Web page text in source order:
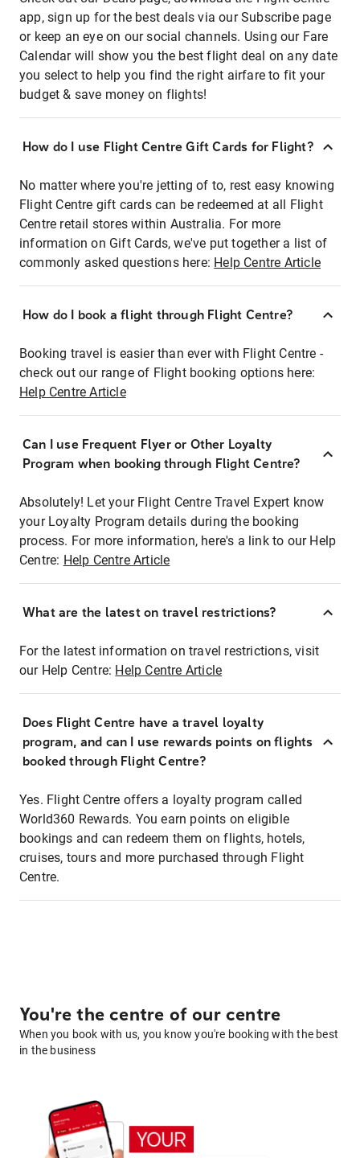
app, sign up for the best deals via our Subscribe page
or keep an eye on our social channels. Using our Fare
Calendar will show you the best flight deal on any date
you select to help you find the right airfare to fit your
budget & save money on flights!
How do I use Flight Centre Gift Cards for Flight?
No matter where you're jetting of to, rest easy knowing
Flight Centre gift cards can be redeemed at all Flight
Centre retail stores within Australia. For more
information on Gift Cards, we've put together a list of
commonly asked questions here: Help Centre Article
How do I book a flight through Flight Centre?
Booking travel is easier than ever with Flight Centre -
check out our range of Flight booking options here:
Help Centre Article
Can I use Frequent Flyer or Other Loyalty
Program when booking through Flight Centre?
Absolutely! Let your Flight Centre Travel Expert know
your Loyalty Program details during the booking
process. For more information, here's a link to our Help
Centre: Help Centre Article
What are the latest on travel restrictions?
For the latest information on travel restrictions, visit
our Help Centre: Help Centre Article
Does Flight Centre have a travel loyalty
program, and can I use rewards points on flights
booked through Flight Centre?
Yes. Flight Centre offers a loyalty program called
World360 Rewards. You earn points on eligible
bookings and can redeem them on flights, hotels,
cruises, tours and more purchased through Flight
Centre.
You're the centre of our centre
When you book with us, you know you're booking with the best
in the business